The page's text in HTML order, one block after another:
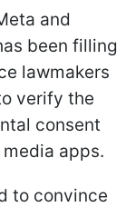
and
been filling
lawmakers
verify the
consent
apps.
to convince